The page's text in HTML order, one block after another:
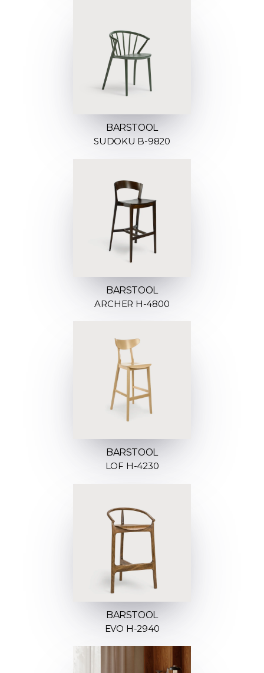
BARSTOOL
SUDOKU B-9820
BARSTOOL
ARCHER H-4800
BARSTOOL
LOF H-4230
BARSTOOL
EVO H-2940